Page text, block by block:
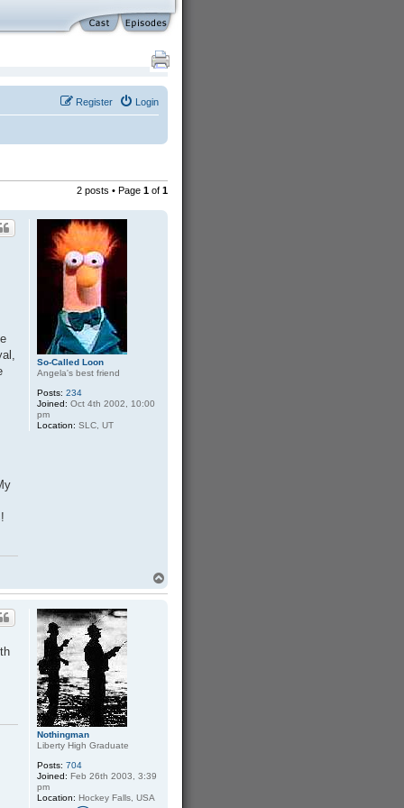
Login
Register
2 posts • Page 1of 1
So-Called Loon
Angela's best friend
Posts: 234
Joined: Oct 4th 2002, 10:00
pm
Location: SLC, UT
o
Nothingman
Liberty High Graduate
Posts: 704
Joined: Feb 26th 2003, 3:39
pm
Location: Hockey Falls, USA